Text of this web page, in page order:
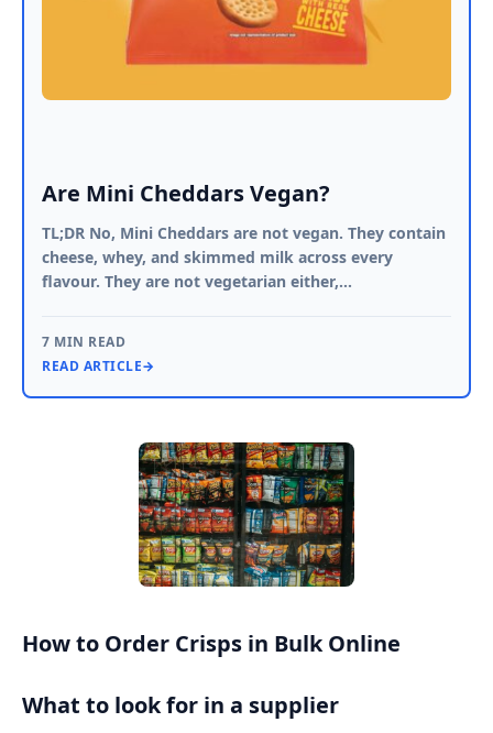
Are Mini Cheddars Vegan?
TL;DR No, Mini Cheddars are not vegan. They contain
cheese, whey, and skimmed milk across every
flavour. They are not vegetarian either,…
7 MIN READ
READ ARTICLE→
How to Order Crisps in Bulk Online
What to look for in a supplier